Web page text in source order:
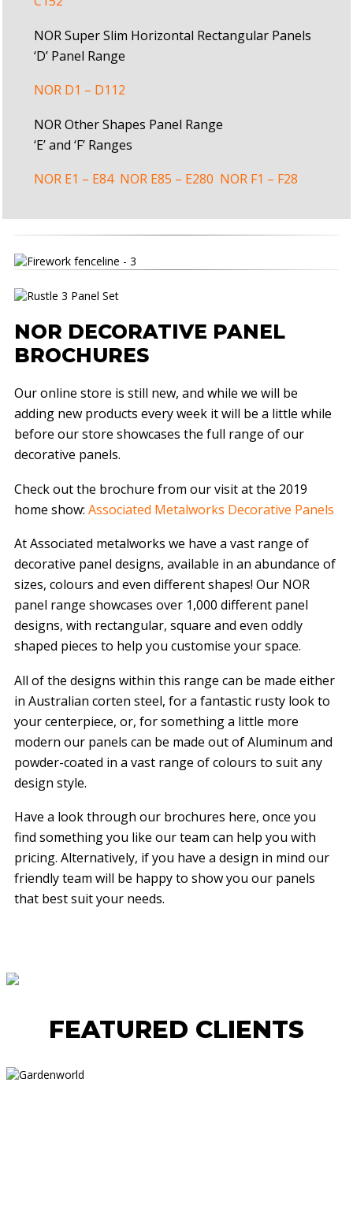
NOR Super Slim Horizontal Rectangular Panels
‘D’ Panel Range
NOR D1 – D112
NOR Other Shapes Panel Range
‘E’ and ‘F’ Ranges
NOR E1 – E84 NOR E85 – E280 NOR F1 – F28
NOR DECORATIVE PANEL
BROCHURES
Our online store is still new, and while we will be
adding new products every week it will be a little while
before our store showcases the full range of our
decorative panels.
Check out the brochure from our visit at the 2019
home show: Associated Metalworks Decorative Panels
At Associated metalworks we have a vast range of
decorative panel designs, available in an abundance of
sizes, colours and even different shapes! Our NOR
panel range showcases over 1,000 different panel
designs, with rectangular, square and even oddly
shaped pieces to help you customise your space.
All of the designs within this range can be made either
in Australian corten steel, for a fantastic rusty look to
your centerpiece, or, for something a little more
modern our panels can be made out of Aluminum and
powder-coated in a vast range of colours to suit any
design style.
Have a look through our brochures here, once you
find something you like our team can help you with
pricing. Alternatively, if you have a design in mind our
friendly team will be happy to show you our panels
that best suit your needs.
FEATURED CLIENTS